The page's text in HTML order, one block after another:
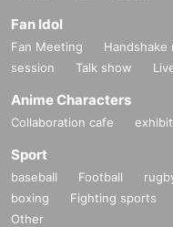
Fan Idol
Fan Meeting Handshake
session
Talk show
Anime Characters
Collaboration cafe
Sport
baseball Football
boxing
Fighting sports
Other